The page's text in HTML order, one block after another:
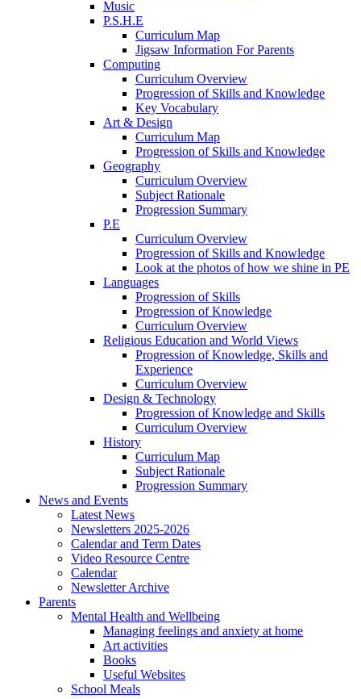
Music
P.S.H.E
Curriculum Map
Jigsaw Information For Parents
Computing
Curriculum Overview
Progression of Skills and Knowledge
Key Vocabulary
Art & Design
Curriculum Map
Progression of Skills and Knowledge
Geography
Curriculum Overview
Subject Rationale
Progression Summary
P.E
Curriculum Overview
Progression of Skills and Knowledge
Look at the photos of how we shine in PE
Languages
Progression of Skills
Progression of Knowledge
Curriculum Overview
Religious Education and World Views
Progression of Knowledge, Skills and
Experience
Curriculum Overview
Design & Technology
Progression of Knowledge and Skills
Curriculum Overview
History
Curriculum Map
Subject Rationale
Progression Summary
News and Events
Latest News
Newsletters 2025-2026
Calendar and Term Dates
Video Resource Centre
Calendar
Newsletter Archive
Parents
Mental Health and Wellbeing
Managing feelings and anxiety at home
Art activities
Books
Useful Websites
School Meals